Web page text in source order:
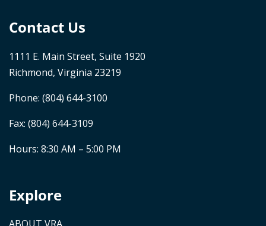
Contact Us
1111 E. Main Street, Suite 1920
Richmond, Virginia 23219
Phone: (804) 644-3100
Fax: (804) 644-3109
Hours: 8:30 AM – 5:00 PM
Explore